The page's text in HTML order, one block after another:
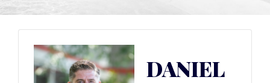
DANIEL